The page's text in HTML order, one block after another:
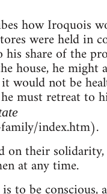
how Iroquois
were held in
his share of the
house, he might
would not be
must retreat to
index.htm).
on their
at any time.